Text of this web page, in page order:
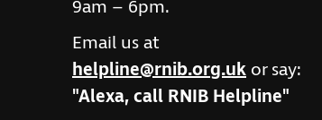
9am – 6pm.
Email us at
helpline@rnib.org.uk or say:
"Alexa, call RNIB Helpline"